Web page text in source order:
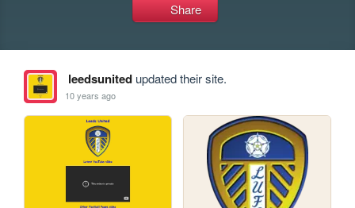
Share
leedsunitedupdated their site.
10 years ago